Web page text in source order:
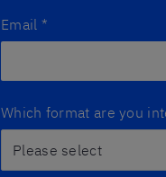
Email *
Which format are you